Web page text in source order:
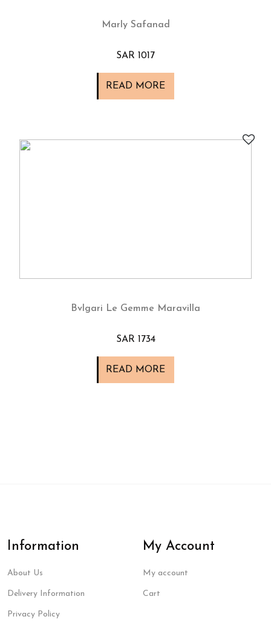
Marly Safanad
SAR 1017
READ MORE
Bvlgari Le Gemme Maravilla
SAR 1734
READ MORE
Information
About Us
Delivery Information
Privacy Policy
My Account
My account
Cart